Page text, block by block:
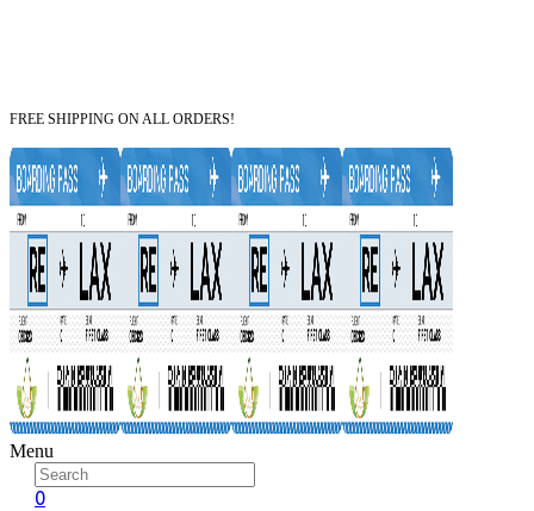
FREE SHIPPING ON ALL ORDERS!
Menu
0